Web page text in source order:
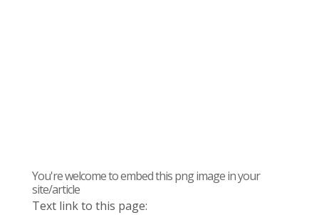
You're welcome to embed this png image in your
site/article
Text link to this page: